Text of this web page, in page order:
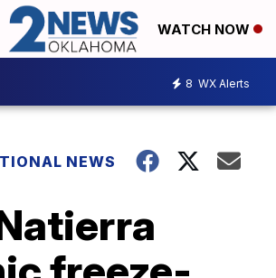
WATCH NOW
8 WX Alerts
NEWS